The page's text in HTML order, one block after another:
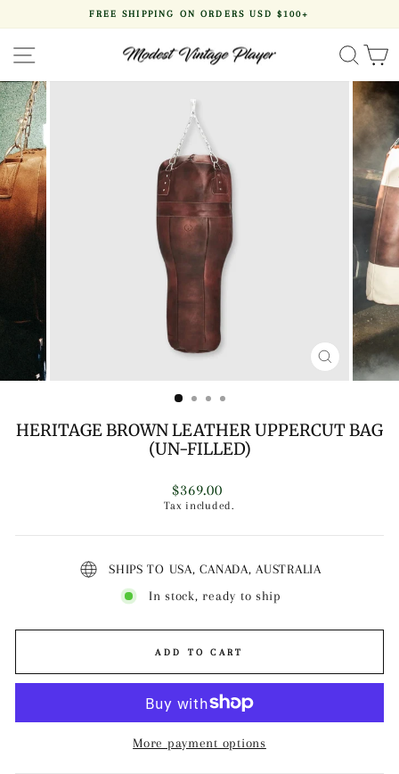
Pause
slideshow
FREE SHIPPING ON ORDERS USD $100+
SITE NAVIGATION
CLOSE
(ESC)
HERITAGE BROWN LEATHER UPPERCUT BAG
(UN-FILLED)
Regular
price
$369.00
Tax included.
SHIPS TO USA, CANADA, AUSTRALIA
In stock, ready to ship
ADD TO CART
More payment options